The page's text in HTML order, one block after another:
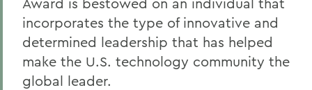
incorporates the type of innovative and
determined leadership that has helped
make the U.S. technology community the
global leader.